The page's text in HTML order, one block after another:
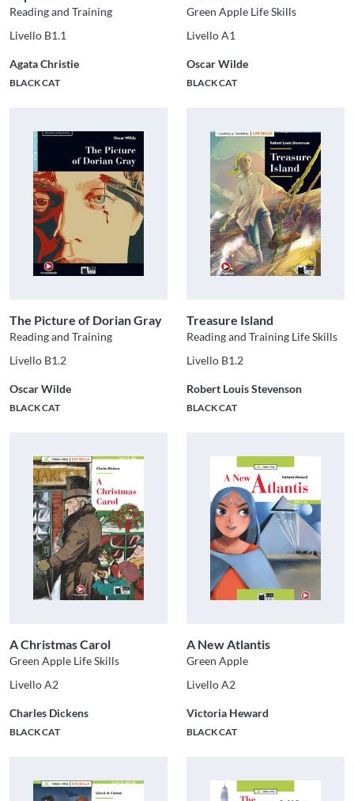
Reading and Training
Livello B1.1
Agata Christie
BLACK CAT
Green Apple Life Skills
Livello A1
Oscar Wilde
BLACK CAT
The Picture of Dorian Gray
Reading and Training
Livello B1.2
Oscar Wilde
BLACK CAT
Treasure Island
Reading and Training Life Skills
Livello B1.2
Robert Louis Stevenson
BLACK CAT
A Christmas Carol
Green Apple Life Skills
Livello A2
Charles Dickens
BLACK CAT
A New Atlantis
Green Apple
Livello A2
Victoria Heward
BLACK CAT